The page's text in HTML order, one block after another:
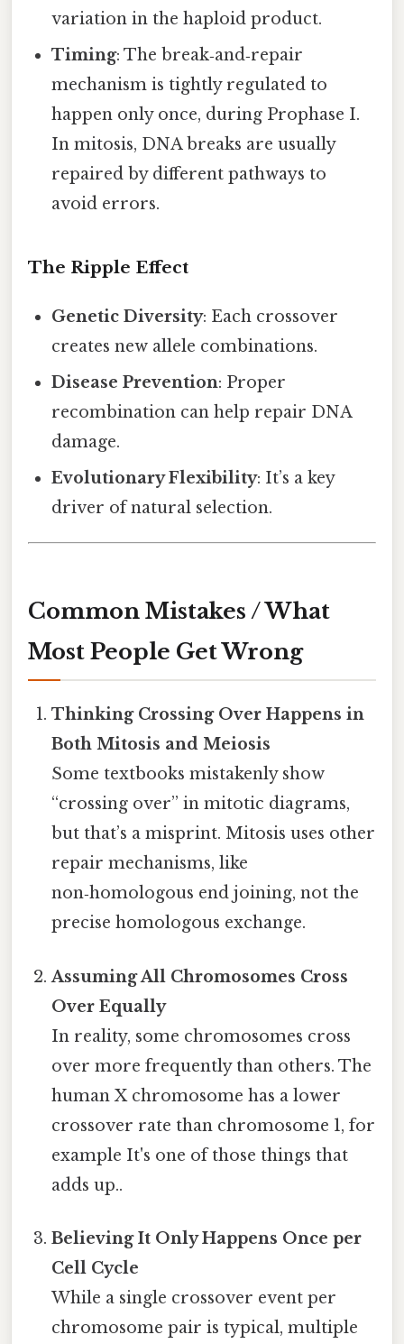
variation in the haploid product.
Timing: The break‑and‑repair
mechanism is tightly regulated to
happen only once, during Prophase I.
In mitosis, DNA breaks are usually
repaired by different pathways to
avoid errors.
The Ripple Effect
Genetic Diversity: Each crossover
creates new allele combinations.
Disease Prevention: Proper
recombination can help repair DNA
damage.
Evolutionary Flexibility: It’s a key
driver of natural selection.
Common Mistakes / What
Most People Get Wrong
Thinking Crossing Over Happens in
Both Mitosis and Meiosis
Some textbooks mistakenly show
“crossing over” in mitotic diagrams,
but that’s a misprint. Mitosis uses other
repair mechanisms, like
non‑homologous end joining, not the
precise homologous exchange.
Assuming All Chromosomes Cross
Over Equally
In reality, some chromosomes cross
over more frequently than others. The
human X chromosome has a lower
crossover rate than chromosome 1, for
example It's one of those things that
adds up..
Believing It Only Happens Once per
Cell Cycle
While a single crossover event per
chromosome pair is typical, multiple